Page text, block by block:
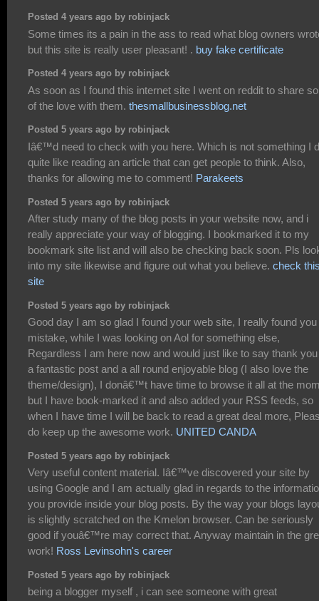
Posted 4 years ago by robinjack
Some times its a pain in the ass to read what blog owners
but this site is really user pleasant! . buy fake certificate
Posted 4 years ago by robinjack
As soon as I found this internet site I went on reddit to share
of the love with them. thesmallbusinessblog.net
Posted 5 years ago by robinjack
Iâ€™d need to check with you here. Which is not something I
quite like reading an article that can get people to think. Also,
thanks for allowing me to comment! Parakeets
Posted 5 years ago by robinjack
After study many of the blog posts in your website now, and i
really appreciate your way of blogging. I bookmarked it to my
bookmark site list and will also be checking back soon. Pls
into my site likewise and figure out what you believe. check
site
Posted 5 years ago by robinjack
Good day I am so glad I found your web site, I really found
mistake, while I was looking on Aol for something else,
Regardless I am here now and would just like to say thank
a fantastic post and a all round enjoyable blog (I also love the
theme/design), I donâ€™t have time to browse it all at the
but I have book-marked it and also added your RSS feeds, so
when I have time I will be back to read a great deal more,
do keep up the awesome work. UNITED CANDA
Posted 5 years ago by robinjack
Very useful content material. Iâ€™ve discovered your site by
using Google and I am actually glad in regards to the
you provide inside your blog posts. By the way your blogs
is slightly scratched on the Kmelon browser. Can be seriously
good if youâ€™re may correct that. Anyway maintain in the
work! Ross Levinsohn's career
Posted 5 years ago by robinjack
being a blogger myself , i can see someone with great